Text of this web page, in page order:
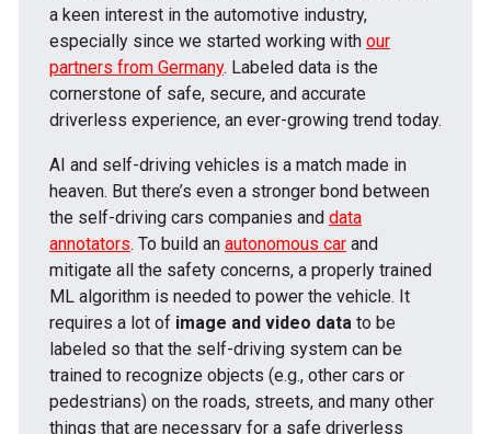
a keen interest in the automotive industry,
especially since we started working with our
partners from Germany. Labeled data is the
cornerstone of safe, secure, and accurate
driverless experience, an ever-growing trend today.
AI and self-driving vehicles is a match made in
heaven. But there’s even a stronger bond between
the self-driving cars companies and data
annotators. To build an autonomous car and
mitigate all the safety concerns, a properly trained
ML algorithm is needed to power the vehicle. It
requires a lot of image and video data to be
labeled so that the self-driving system can be
trained to recognize objects (e.g., other cars or
pedestrians) on the roads, streets, and many other
things that are necessary for a safe driverless